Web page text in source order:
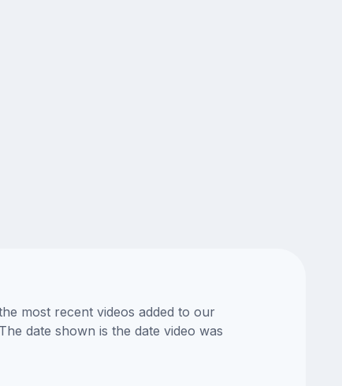
most recent videos added to our
date shown is the date video was